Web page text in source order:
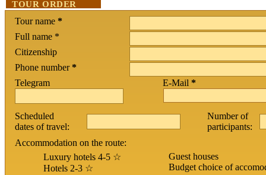
TOUR ORDER
Tour name *
Full name *
Citizenship
Phone number *
Telegram
E-Mail *
Scheduled
dates of travel:
Number of
participants:
Accommodation on the route:
Luxury hotels 4-5 ☆
Hotels 2-3 ☆
Guest houses
Budget choice of